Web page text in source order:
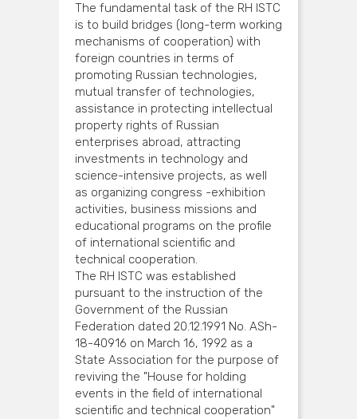
The fundamental task of the RH ISTC
is to build bridges (long-term working
mechanisms of cooperation) with
foreign countries in terms of
promoting Russian technologies,
mutual transfer of technologies,
assistance in protecting intellectual
property rights of Russian
enterprises abroad, attracting
investments in technology and
science-intensive projects, as well
as organizing congress -exhibition
activities, business missions and
educational programs on the profile
of international scientific and
technical cooperation.
The RH ISTC was established
pursuant to the instruction of the
Government of the Russian
Federation dated 20.12.1991 No. ASh-
18-40916 on March 16, 1992 as a
State Association for the purpose of
reviving the "House for holding
events in the field of international
scientific and technical cooperation"